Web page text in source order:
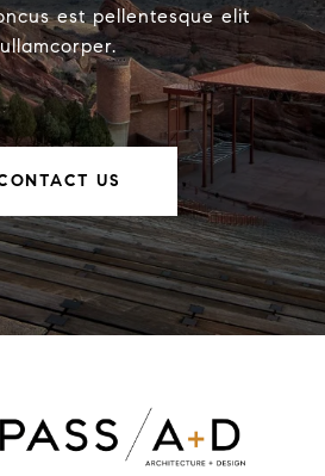
est pellentesque elit
ullamcorper.
US